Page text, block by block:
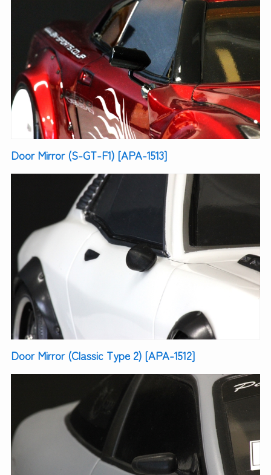
Door Mirror (S-GT-F1) [APA-1513]
Door Mirror (Classic Type 2) [APA-1512]